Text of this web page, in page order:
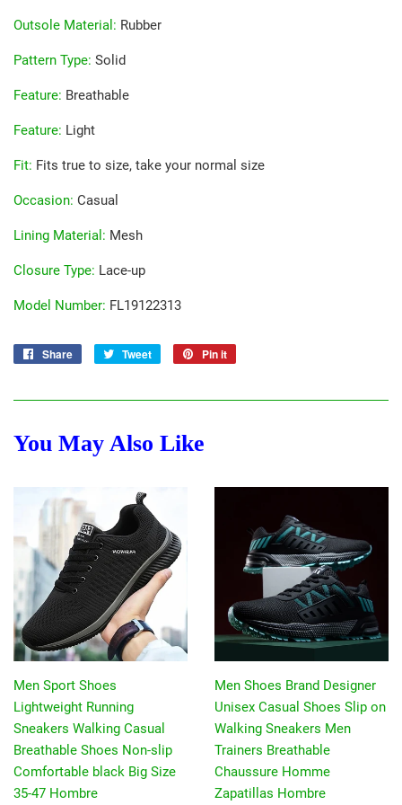
Outsole Material : Rubber
Pattern Type: Solid
Feature: Breathable
Feature: Light
Fit: Fits true to size, take your normal size
Occasion: Casual
Lining Material : Mesh
Closure Type: Lace-up
Model Number: FL19122313
Share
Share
Tweet
Tweet
Pin it
You May Also Like
Men Sport Shoes
Lightweight Running
Sneakers Walking Casual
Breathable Shoes Non-slip
Comfortable black Big Size
35-47 Hombre
Men Shoes Brand Designer
Unisex Casual Shoes Slip on
Walking Sneakers Men
Trainers Breathable
Chaussure Homme
Zapatillas Hombre